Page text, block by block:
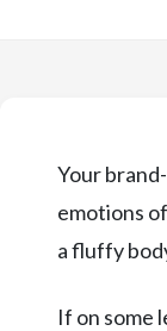
Your
emotions
a fluffy
If on some